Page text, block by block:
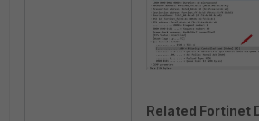
Related Fortinet